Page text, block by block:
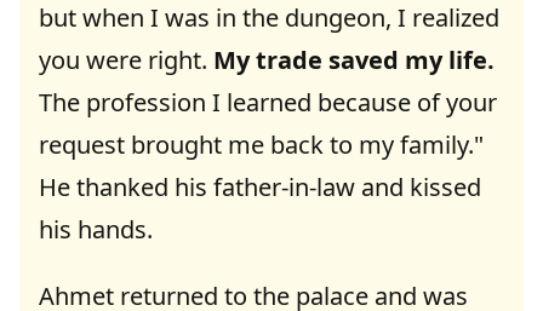
but when I was in the dungeon, I realized
you were right. My trade saved my life.
The profession I learned because of your
request brought me back to my family."
He thanked his father-in-law and kissed
his hands.
Ahmet returned to the palace and was